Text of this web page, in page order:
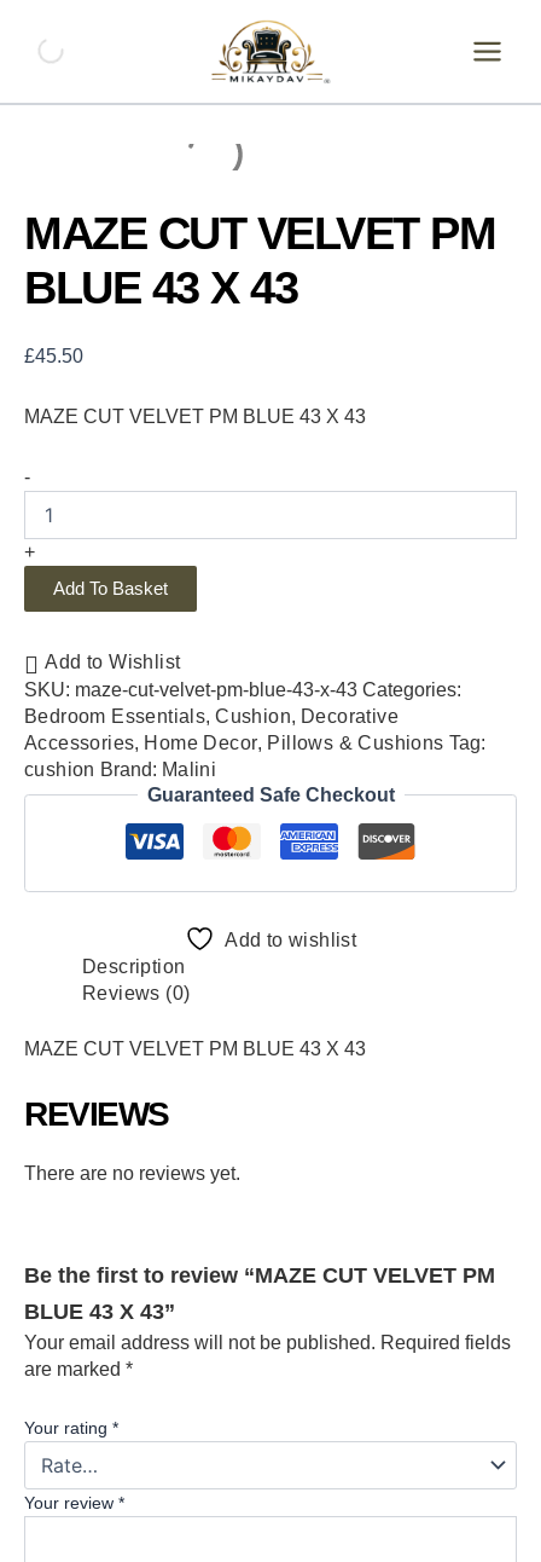
content
MAZE CUT VELVET PM
BLUE 43 X 43
£45.50
MAZE CUT VELVET PM BLUE 43 X 43
-
VELVET
BLUE
+
Add To Basket
Add to Wishlist
SKU: maze-cut-velvet-pm-blue-43-x-43 Categories:
Bedroom Essentials,Cushion, Decorative
Accessories, Home Decor, Pillows & Cushions Tag:
cushion Brand: Malini
Guaranteed Safe Checkout
Add to wishlist
Description
Reviews (0)
MAZE CUT VELVET PM BLUE 43 X 43
REVIEWS
There are no reviews yet.
Be the first to review “MAZE CUT VELVET PM
BLUE 43 X 43”
Your email address will not be published. Required fields
are marked *
Your rating *
Your review *